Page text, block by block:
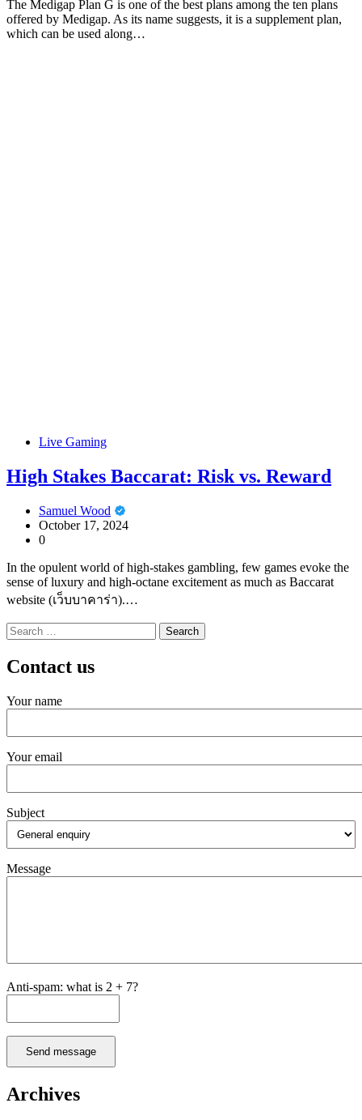
The Medigap Plan G is one of the best plans among the ten plans
offered by Medigap. As its name suggests, it is a supplement plan,
which can be used along…
Live Gaming
High Stakes Baccarat: Risk vs. Reward
Samuel Wood
October 17, 2024
0
In the opulent world of high-stakes gambling, few games evoke the
sense of luxury and high-octane excitement as much as Baccarat
website (เว็บบาคาร่า).…
Search
for:
Contact us
Your name
Your email
Subject
Message
Anti-spam: what is 2 + 7?
Send message
Archives